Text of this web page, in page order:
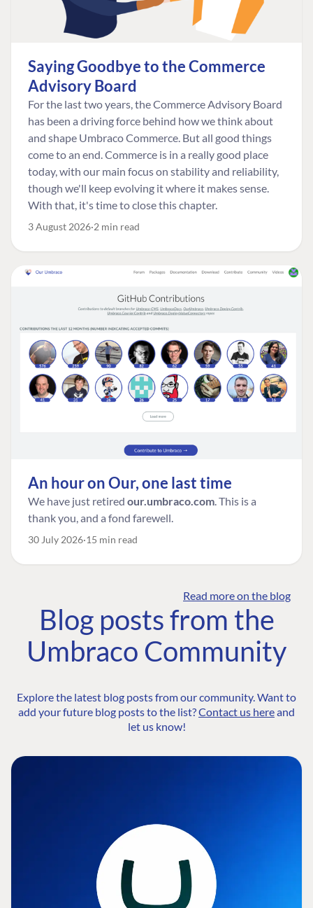
Saying Goodbye to the Commerce
Advisory Board
For the last two years, the Commerce Advisory Board
has been a driving force behind how we think about
and shape Umbraco Commerce. But all good things
come to an end. Commerce is in a really good place
today, with our main focus on stability and reliability,
though we'll keep evolving it where it makes sense.
With that, it's time to close this chapter.
3 August 2026 2 min read
An hour on Our, one last time
We have just retired our.umbraco.com. This is a
thank you, and a fond farewell.
30 July 2026 15 min read
Read more on the blog
Blog posts from the
Umbraco Community
Explore the latest blog posts from our community. Want to
add your future blog posts to the list?Contact us hereand
let us know!